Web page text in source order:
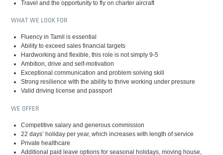
Travel and the opportunity to fly on charter aircraft
WHAT WE LOOK FOR
Fluency in Tamil is essential
Ability to exceed sales financial targets
Hardworking and flexible, this role is not simply 9-5
Ambition, drive and self-motivation
Exceptional communication and problem solving skill
Strong resilience with the ability to thrive working under pressure
Valid driving license and passport
WE OFFER
Competitive salary and generous commission
22 days’ holiday per year, which increases with length of service
Private healthcare
Additional paid leave options for seasonal holidays, moving house,